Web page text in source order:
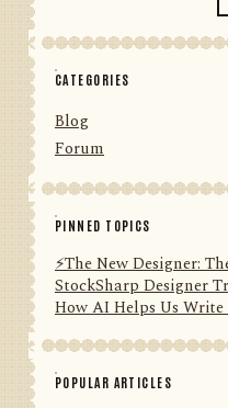
CATEGORIES
Blog
Forum
PINNED TOPICS
⚡️The New Designer:
StockSharp Designer
How AI Helps Us Write
POPULAR ARTICLES